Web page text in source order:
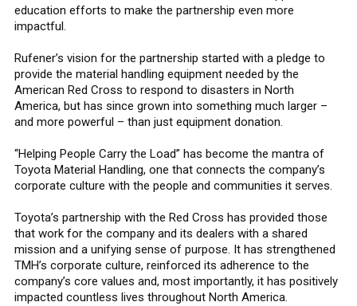
education efforts to make the partnership even more
impactful.
Rufener’s vision for the partnership started with a pledge to
provide the material handling equipment needed by the
American Red Cross to respond to disasters in North
America, but has since grown into something much larger –
and more powerful – than just equipment donation.
“Helping People Carry the Load” has become the mantra of
Toyota Material Handling, one that connects the company’s
corporate culture with the people and communities it serves.
Toyota’s partnership with the Red Cross has provided those
that work for the company and its dealers with a shared
mission and a unifying sense of purpose. It has strengthened
TMH’s corporate culture, reinforced its adherence to the
company’s core values and, most importantly, it has positively
impacted countless lives throughout North America.